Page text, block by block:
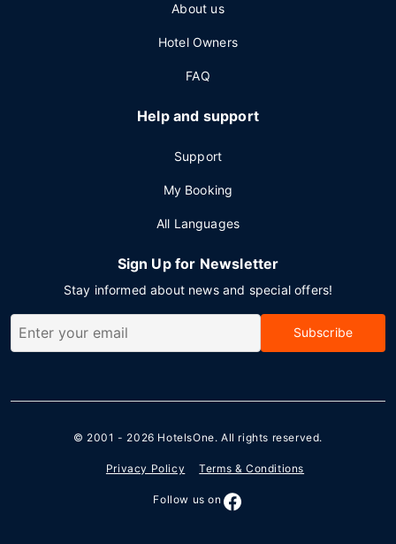
About us
Hotel Owners
FAQ
Help and support
Support
My Booking
All Languages
Sign Up for Newsletter
Stay informed about news and special offers!
Subscribe
© 2001 - 2026 HotelsOne. All rights reserved.
Privacy Policy Terms & Conditions
Follow us on